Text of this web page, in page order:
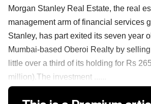
Morgan Stanley Real Estate, the real
management arm of financial services
Stanley, has part exited its seven year
Mumbai-based Oberoi Realty by
little over a third of its holding for Rs
million).The investment ......